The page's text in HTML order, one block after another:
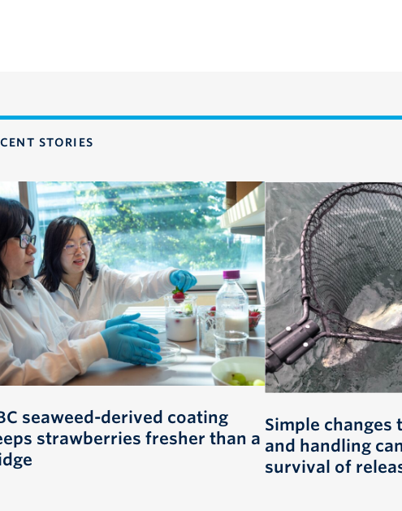
STORIES
seaweed-derived coating
strawberries fresher than a
Simple changes
and handling
survival of